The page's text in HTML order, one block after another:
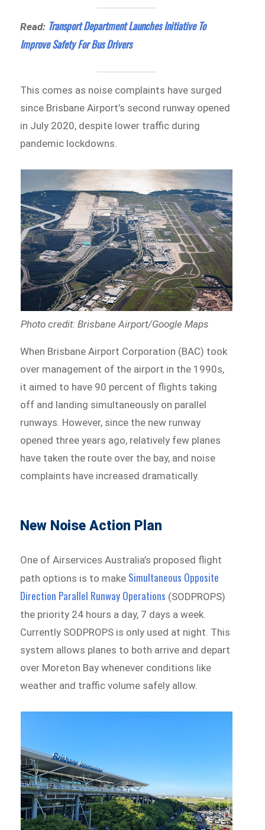
Read: Transport Department Launches Initiative To
Improve Safety For Bus Drivers
This comes as noise complaints have surged
since Brisbane Airport’s second runway opened
in July 2020, despite lower traffic during
pandemic lockdowns.
Photo credit: Brisbane Airport/Google Maps
When Brisbane Airport Corporation (BAC) took
over management of the airport in the 1990s,
it aimed to have 90 percent of flights taking
off and landing simultaneously on parallel
runways. However, since the new runway
opened three years ago, relatively few planes
have taken the route over the bay, and noise
complaints have increased dramatically.
New Noise Action Plan
One of Airservices Australia’s proposed flight
path options is to make Simultaneous Opposite
Direction Parallel Runway Operations (SODPROPS)
the priority 24 hours a day, 7 days a week.
Currently SODPROPS is only used at night. This
system allows planes to both arrive and depart
over Moreton Bay whenever conditions like
weather and traffic volume safely allow.